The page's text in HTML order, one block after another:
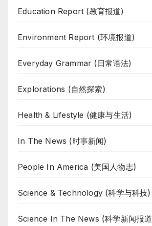
Education Report (教育报道)
Environment Report (环境报道)
Everyday Grammar (日常语法)
Explorations (自然探索)
Health & Lifestyle (健康与生活)
In The News (时事新闻)
People In America (美国人物志)
Science & Technology (科学与科技)
Science In The News (科学新闻报